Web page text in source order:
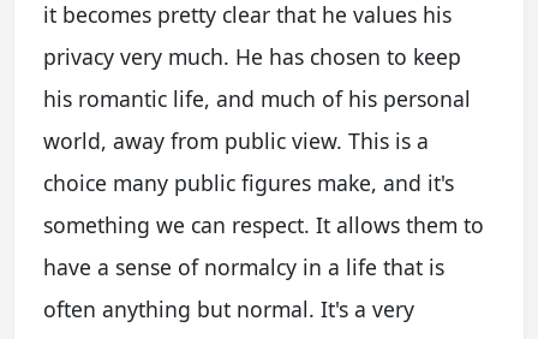
it becomes pretty clear that he values his
privacy very much. He has chosen to keep
his romantic life, and much of his personal
world, away from public view. This is a
choice many public figures make, and it's
something we can respect. It allows them to
have a sense of normalcy in a life that is
often anything but normal. It's a very